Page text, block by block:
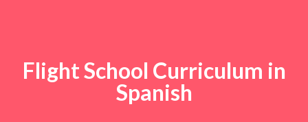
Flight School Curriculum in
Spanish